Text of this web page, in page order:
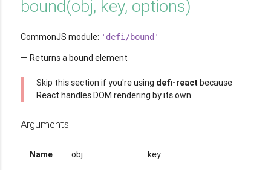
bound(obj, key, options)
CommonJS module: 'defi/bound'
Returns a bound element
Skip this section if you're using defi-react because
React handles DOM rendering by its own.
Arguments
Name obj key